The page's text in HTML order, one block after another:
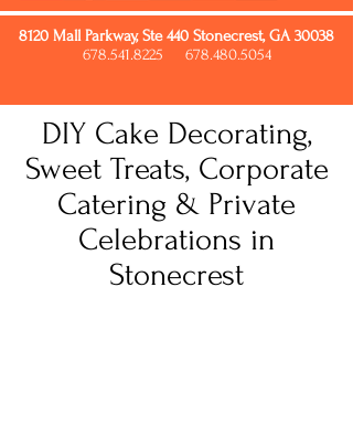
8120 Mall Parkway, Ste 440 Stonecrest, GA 30038
678.541.8225
678.480.5054
DIY Cake Decorating,
Sweet Treats, Corporate
Catering & Private
Celebrations in
Stonecrest